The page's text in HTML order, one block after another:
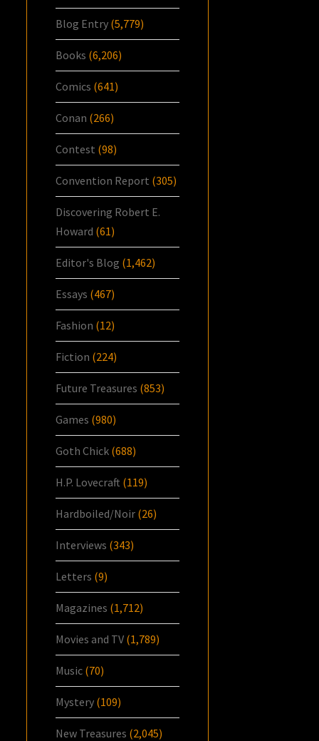
Blog Entry (5,779)
Books (6,206)
Comics (641)
Conan (266)
Contest (98)
Convention Report (305)
Discovering Robert E.
Howard (61)
Editor's Blog (1,462)
Essays (467)
Fashion (12)
Fiction (224)
Future Treasures (853)
Games (980)
Goth Chick (688)
H.P. Lovecraft (119)
Hardboiled/Noir (26)
Interviews (343)
Letters (9)
Magazines (1,712)
Movies and TV (1,789)
Music (70)
Mystery (109)
New Treasures (2,045)